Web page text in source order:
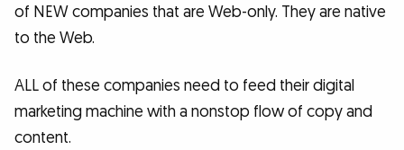
of NEW companies that are Web-only. They are native
to the Web.
ALL of these companies need to feed their digital
marketing machine with a nonstop flow of copy and
content.